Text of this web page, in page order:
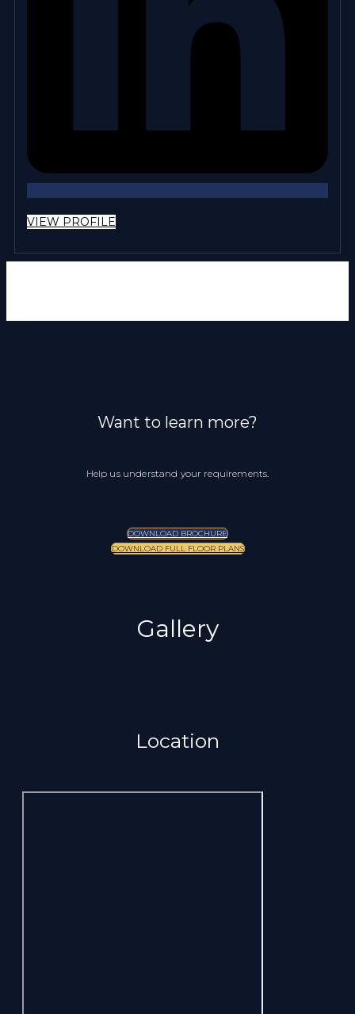
VIEW PROFILE
Want to learn more?
Help us understand your requirements.
DOWNLOAD BROCHURE
DOWNLOAD FULL FLOOR PLANS
Gallery
Location